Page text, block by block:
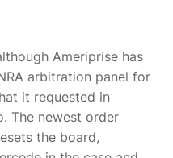
Ameriprise has
arbitration panel for
it requested in
The newest order
the board,